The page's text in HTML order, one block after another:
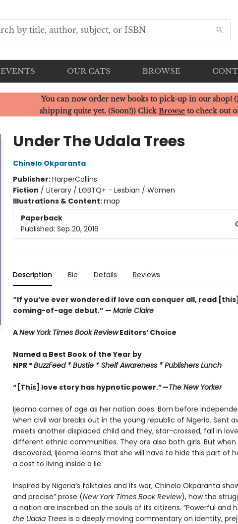
EVENTS OUR CATS BROWSE
You can now order new books to pick-up in our shop!
shipping quite yet. (Soon!)) ClickBrowse to check out
Under The Udala Trees
Chinelo Okparanta
Publisher:HarperCollins
Fiction / Literary / LGBTQ+ - Lesbian / Women
Illustrations & Content:map
Paperback
Published: Sep 20, 2016
Description Bio Details Reviews
“If you’ve ever wondered if love can conquer all, read
coming-of-age debut.” — Marie Claire
ANew York Times Book ReviewEditors’ Choice
Named a Best Book of the Year by
NPR *BuzzFeed * Bustle * Shelf Awareness * Publishers Lunch
“[This] love story has hypnotic power.”—The New Yorker
Ijeoma comes of age as her nation does. Born before
when civil war breaks out in the young republic of Nigeria. Sent
meets another displaced child and they, star-crossed, fall in
different ethnic communities. They are also both girls. But when
discovered, Ijeoma learns that she will have to hide this part of
a cost to living inside a lie.
Inspired by Nigeria’s folktales and its war, Chinelo Okparanta
and precise” prose (New York Times Book Review), how the
a nation are inscribed on the souls of its citizens. “Powerful and
the Udala Treesis a deeply moving commentary on identity,